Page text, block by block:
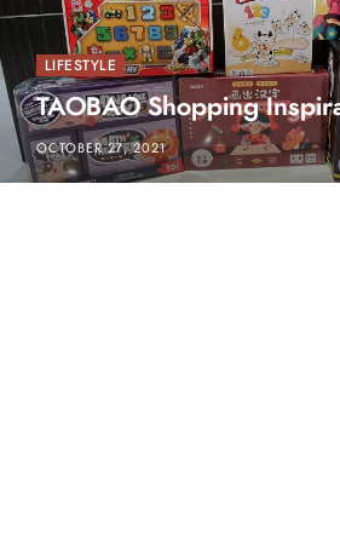
LIFESTYLE
TAOBAO Shopping
OCTOBER 27, 2021